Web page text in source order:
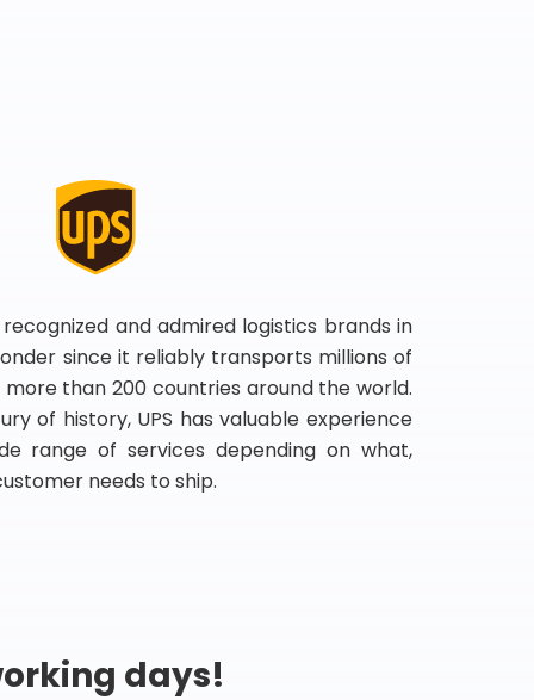
and admired logistics brands in
since it reliably transports millions of
than 200 countries around the world.
of history, UPS has valuable experience
range of services depending on what,
needs to ship.
days!